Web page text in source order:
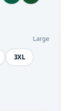
Large
3XL